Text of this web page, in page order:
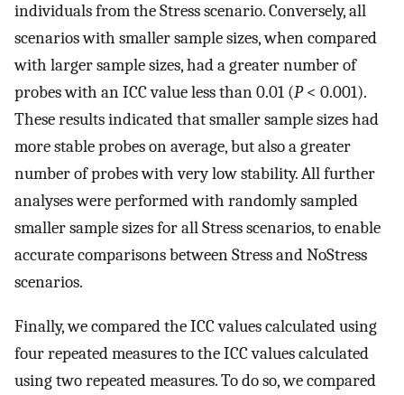
individuals from the Stress scenario. Conversely, all
scenarios with smaller sample sizes, when compared
with larger sample sizes, had a greater number of
probes with an ICC value less than 0.01 (P< 0.001).
These results indicated that smaller sample sizes had
more stable probes on average, but also a greater
number of probes with very low stability. All further
analyses were performed with randomly sampled
smaller sample sizes for all Stress scenarios, to enable
accurate comparisons between Stress and NoStress
scenarios.
Finally, we compared the ICC values calculated using
four repeated measures to the ICC values calculated
using two repeated measures. To do so, we compared